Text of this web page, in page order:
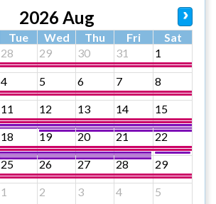
2026 Aug
Tue Wed Thu Fri
Sat
28 29 30 31 1
4 5 6 7 8
11 12 13 14 15
18 19 20 21 22
25 26 27 28 29
1 2 3 4 5